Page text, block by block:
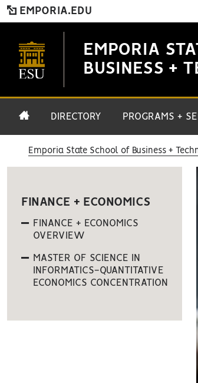
EMPORIA.EDU
EMPORIA
BUSINESS +
DIRECTORY PROGRAMS +
Emporia State School of Business +
FINANCE + ECONOMICS
FINANCE + ECONOMICS
OVERVIEW
MASTER OF SCIENCE IN
INFORMATICS-QUANTITATIVE
ECONOMICS CONCENTRATION